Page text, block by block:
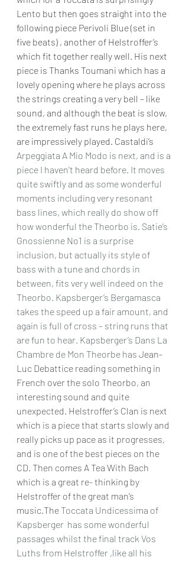
Lento but then goes straight into the
following piece Perivoli Blue (set in
five beats) , another of Helstroffer’s
which fit together really well. His next
piece is Thanks Toumani which has a
lovely opening where he plays across
the strings creating a very bell – like
sound, and although the beat is slow,
the extremely fast runs he plays here,
are impressively played. Castaldi’s
Arpeggiata A Mio Modo is next, and is a
piece I haven’t heard before. It moves
quite swiftly and as some wonderful
moments including very resonant
bass lines, which really do show off
how wonderful the Theorbo is. Satie’s
Gnossienne No1 is a surprise
inclusion, but actually its style of
bass with a tune and chords in
between, fits very well indeed on the
Theorbo. Kapsberger’s Bergamasca
takes the speed up a fair amount, and
again is full of cross – string runs that
are fun to hear. Kapsberger’s Dans La
Chambre de Mon Theorbe has Jean-
Luc Debattice reading something in
French over the solo Theorbo, an
interesting sound and quite
unexpected. Helstroffer’s Clan is next
which is a piece that starts slowly and
really picks up pace as it progresses,
and is one of the best pieces on the
CD. Then comes A Tea With Bach
which is a great re- thinking by
Helstroffer of the great man’s
music.The Toccata Undicessima of
Kapsberger  has some wonderful
passages whilst the final track Vos
Luths from Helstroffer ,like all his